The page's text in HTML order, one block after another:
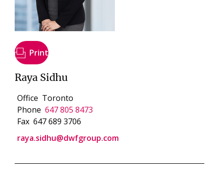
Print
Raya Sidhu
Office Toronto
Phone 647 805 8473
Fax 647 689 3706
raya.sidhu@dwfgroup.com